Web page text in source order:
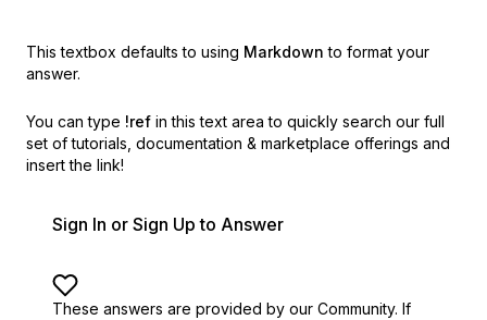
This textbox defaults to using Markdown to format your
answer.
You can type !ref in this text area to quickly search our full
set of tutorials, documentation & marketplace offerings and
insert the link!
Sign In or Sign Up to Answer
These answers are provided by our Community. If